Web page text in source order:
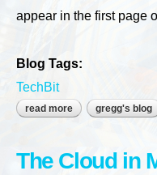
appear in the first page
Blog Tags:
TechBit
read more about time to
gregg's blog
The Cloud in